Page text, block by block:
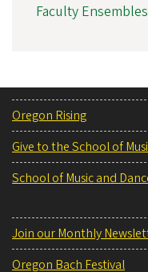
Faculty Ensembles
Oregon Rising
Give to the School of
School of Music and
Join our Monthly
Oregon Bach Festival